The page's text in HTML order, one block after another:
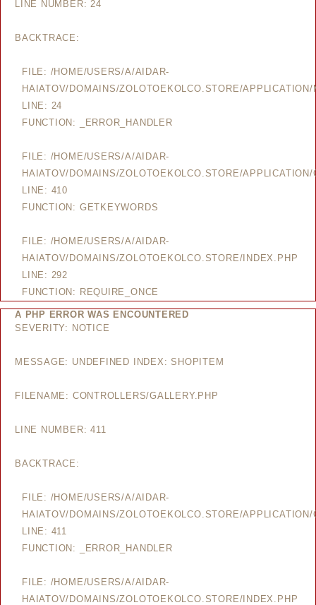
LINE NUMBER: 24
BACKTRACE:
FILE: /HOME/USERS/A/AIDAR-
HAIATOV/DOMAINS/ZOLOTOEKOLCO.STORE/
LINE: 24
FUNCTION: _ERROR_HANDLER
FILE: /HOME/USERS/A/AIDAR-
HAIATOV/DOMAINS/ZOLOTOEKOLCO.STORE/
LINE: 410
FUNCTION: GETKEYWORDS
FILE: /HOME/USERS/A/AIDAR-
HAIATOV/DOMAINS/ZOLOTOEKOLCO.STORE/INDEX.PHP
LINE: 292
FUNCTION: REQUIRE_ONCE
A PHP ERROR WAS ENCOUNTERED
SEVERITY: NOTICE
MESSAGE: UNDEFINED INDEX: SHOPITEM
FILENAME: CONTROLLERS/GALLERY.PHP
LINE NUMBER: 411
BACKTRACE:
FILE: /HOME/USERS/A/AIDAR-
HAIATOV/DOMAINS/ZOLOTOEKOLCO.STORE/
LINE: 411
FUNCTION: _ERROR_HANDLER
FILE: /HOME/USERS/A/AIDAR-
HAIATOV/DOMAINS/ZOLOTOEKOLCO.STORE/INDEX.PHP